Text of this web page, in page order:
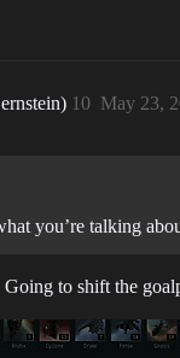
May 23,
10
you’re talking
to shift the